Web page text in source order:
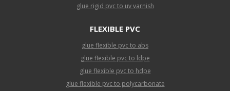
glue rigid pvc to uv varnish
FLEXIBLE PVC
glue flexible pvc to abs
glue flexible pvc to ldpe
glue flexible pvc to hdpe
glue flexible pvc to polycarbonate